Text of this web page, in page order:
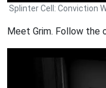
Splinter Cell: Conviction
Meet Grim. Follow the